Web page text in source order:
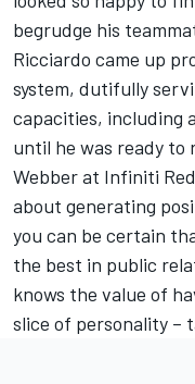
begrudge his
Ricciardo came up
system, dutifully
capacities, including
until he was ready to
Webber at Infiniti
about generating
you can be certain
the best in public
knows the value of
slice of personality –